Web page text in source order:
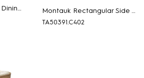
Montauk Upholstered Dining Armchair Montauk Rectangular Side Table
TA50391.C402